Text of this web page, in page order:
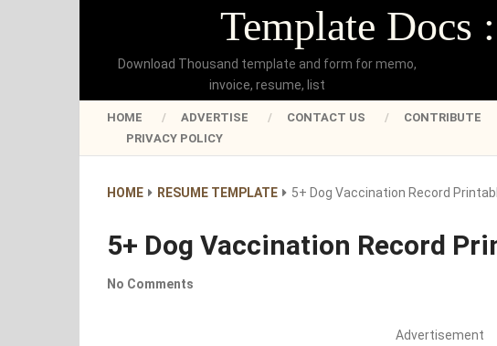
Template Docs
Download Thousand template and form for memo,
invoice, resume, list
HOME ADVERTISE CONTACT US CONTRIBUTE
PRIVACY POLICY
HOME RESUME TEMPLATE 5+ Dog Vaccination Record
5+ Dog Vaccination Record
No Comments
Advertisement